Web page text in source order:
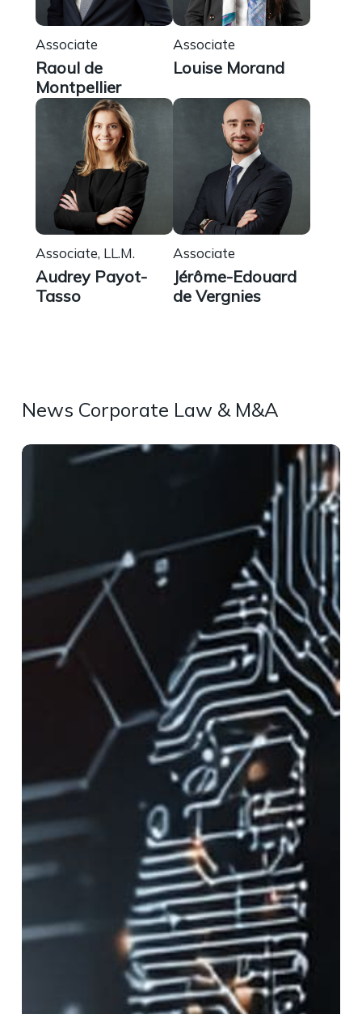
Associate
Raoul de
Montpellier
Associate
Louise Morand
Associate, LL.M.
Audrey Payot-
Tasso
Associate
Jérôme-Edouard
de Vergnies
News Corporate Law & M&A